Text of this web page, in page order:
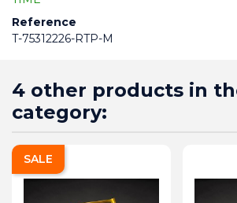
Reference
T-75312226-RTP-M
4 other products in
category:
SALE